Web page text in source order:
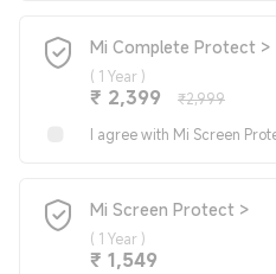
Mi Complete Protect >
( 1 Year )
₹ 2,399 Current
₹2,999
I agree with Mi Screen
Mi Screen Protect >
( 1 Year )
₹ 1,549